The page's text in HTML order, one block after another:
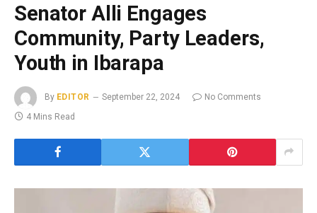
Senator Alli Engages
Community, Party Leaders,
Youth in Ibarapa
By EDITOR September 22, 2024
No Comments
4 Mins Read